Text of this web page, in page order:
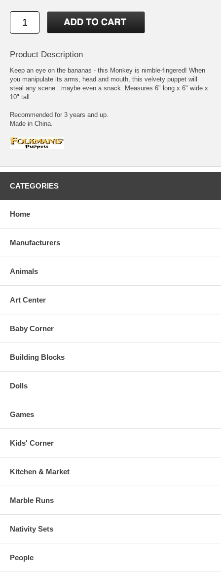
Product Description
Keep an eye on the bananas - this Monkey is nimble-fingered! When
you manipulate its arms, head and mouth, this velvety puppet will
steal any scene...maybe even a snack. Measures 6" long x 6" wide x
10" tall.
Recommended for 3 years and up.
Made in China.
CATEGORIES
Home
Manufacturers
Animals
Art Center
Baby Corner
Building Blocks
Dolls
Games
Kids' Corner
Kitchen & Market
Marble Runs
Nativity Sets
People